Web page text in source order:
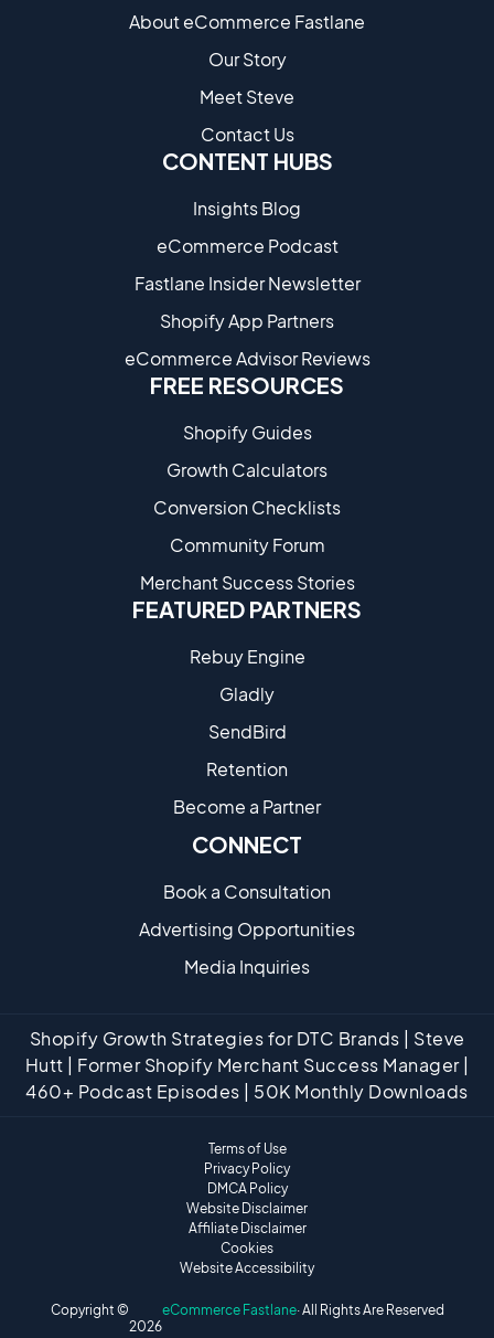
About eCommerce Fastlane
Our Story
Meet Steve
Contact Us
CONTENT HUBS
Insights Blog
eCommerce Podcast
Fastlane Insider Newsletter
Shopify App Partners
eCommerce Advisor Reviews
FREE RESOURCES
Shopify Guides
Growth Calculators
Conversion Checklists
Community Forum
Merchant Success Stories
FEATURED PARTNERS
Rebuy Engine
Gladly
SendBird
Retention
Become a Partne​r
CONNECT
Book a Consultation
Advertising Opportunities
Media Inquiries
Shopify Growth Strategies for DTC Brands | Steve
Hutt | Former Shopify Merchant Success Manager |
460+ Podcast Episodes | 50K Monthly Downloads
Copyright ©
2026
eCommerce Fastlane· All Rights Are Reserved
Terms of Use
Privacy Policy
DMCA Policy
Website Disclaimer
Affiliate Disclaimer
Cookies
Website Accessibility